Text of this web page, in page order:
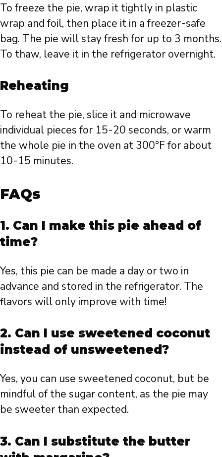
To freeze the pie, wrap it tightly in plastic
wrap and foil, then place it in a freezer-safe
bag. The pie will stay fresh for up to 3 months.
To thaw, leave it in the refrigerator overnight.
Reheating
To reheat the pie, slice it and microwave
individual pieces for 15-20 seconds, or warm
the whole pie in the oven at 300°F for about
10-15 minutes.
FAQs
1. Can I make this pie ahead of
time?
Yes, this pie can be made a day or two in
advance and stored in the refrigerator. The
flavors will only improve with time!
2. Can I use sweetened coconut
instead of unsweetened?
Yes, you can use sweetened coconut, but be
mindful of the sugar content, as the pie may
be sweeter than expected.
3. Can I substitute the butter